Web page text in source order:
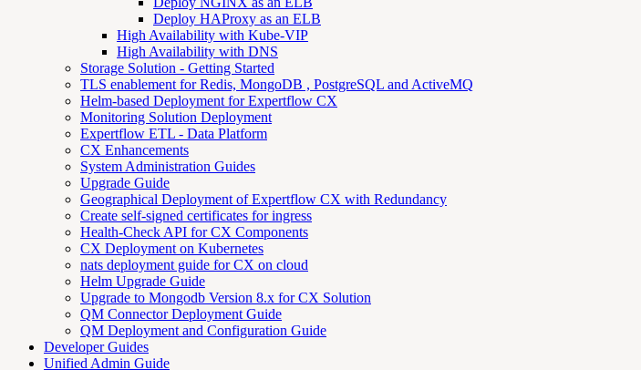
Deploy HAProxy as an ELB
High Availability with Kube-VIP
High Availability with DNS
Storage Solution - Getting Started
TLS enablement for Redis, MongoDB , PostgreSQL and ActiveMQ
Helm-based Deployment for Expertflow CX
Monitoring Solution Deployment
Expertflow ETL - Data Platform
CX Enhancements
System Administration Guides
Upgrade Guide
Geographical Deployment of Expertflow CX with Redundancy
Create self-signed certificates for ingress
Health-Check API for CX Components
CX Deployment on Kubernetes
nats deployment guide for CX on cloud
Helm Upgrade Guide
Upgrade to Mongodb Version 8.x for CX Solution
QM Connector Deployment Guide
QM Deployment and Configuration Guide
Developer Guides
Unified Admin Guide